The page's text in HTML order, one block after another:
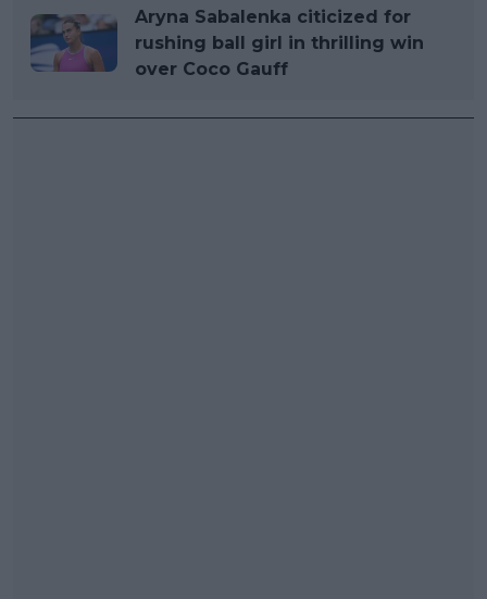
Aryna Sabalenka citicized for
rushing ball girl in thrilling win
over Coco Gauff